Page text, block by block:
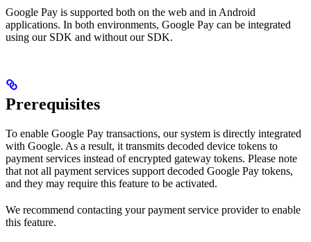
Google Pay is supported both on the web and in Android
applications. In both environments, Google Pay can be integrated
using our SDK and without our SDK.
Prerequisites
To enable Google Pay transactions, our system is directly integrated
with Google. As a result, it transmits decoded device tokens to
payment services instead of encrypted gateway tokens. Please note
that not all payment services support decoded Google Pay tokens,
and they may require this feature to be activated.
We recommend contacting your payment service provider to enable
this feature.